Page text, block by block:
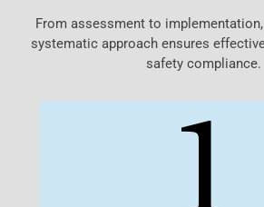
From assessment to
systematic approach ensures
safety compliance.
1